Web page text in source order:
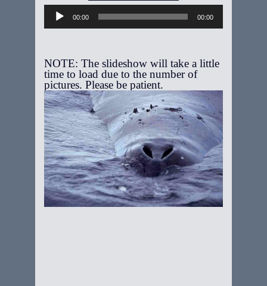
00:00 00:00